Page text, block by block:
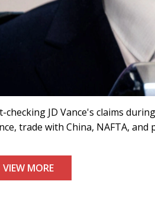
checking JD Vance's claims
trade with China, NAFTA,
VIEW MORE